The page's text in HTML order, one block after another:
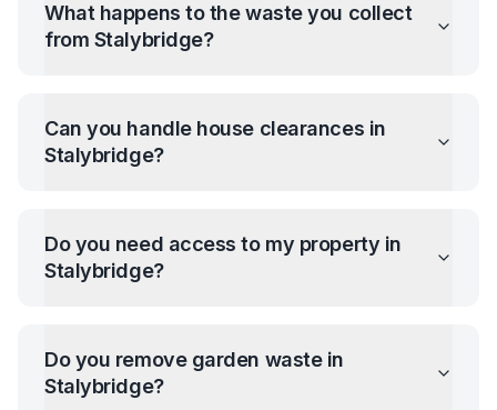
What happens to the waste you collect
from Stalybridge?
Can you handle house clearances in
Stalybridge?
Do you need access to my property in
Stalybridge?
Do you remove garden waste in
Stalybridge?